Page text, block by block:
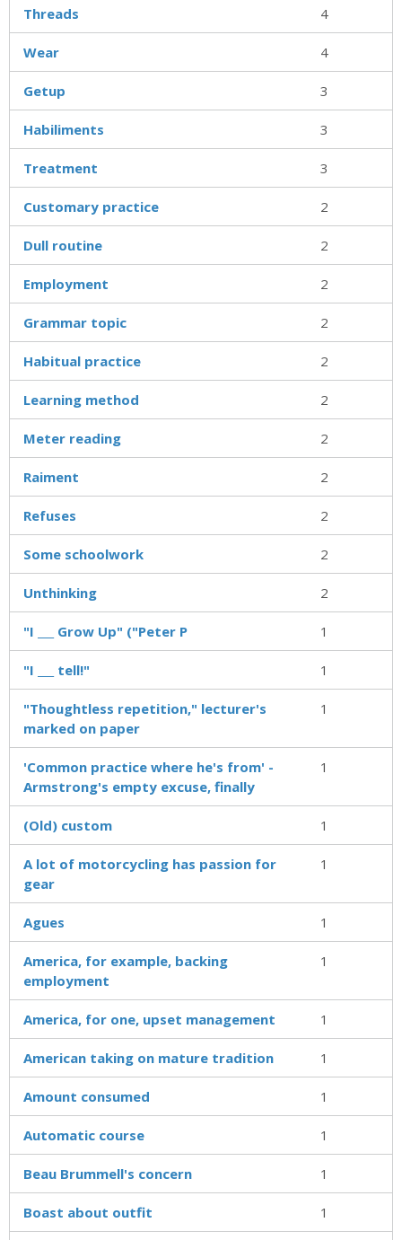
Threads 4
Wear 4
Getup 3
Habiliments 3
Treatment 3
Customary practice 2
Dull routine 2
Employment 2
Grammar topic 2
Habitual practice 2
Learning method 2
Meter reading 2
Raiment 2
Refuses 2
Some schoolwork 2
Unthinking 2
"I ___ Grow Up" ("Peter P 1
"I ___ tell!" 1
"Thoughtless repetition," lecturer's
marked on paper
1
'Common practice where he's from' -
Armstrong's empty excuse, finally
1
(Old) custom 1
A lot of motorcycling has passion for
gear
1
Agues 1
America, for example, backing
employment
1
America, for one, upset management 1
American taking on mature tradition 1
Amount consumed 1
Automatic course 1
Beau Brummell's concern 1
Boast about outfit 1